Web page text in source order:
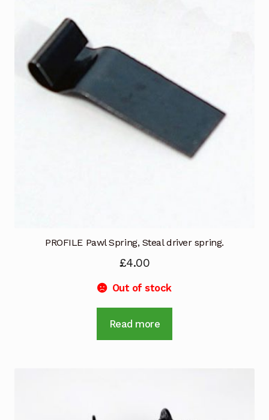
PROFILE Pawl Spring, Steal driver spring.
£4.00
Out of stock
Read more